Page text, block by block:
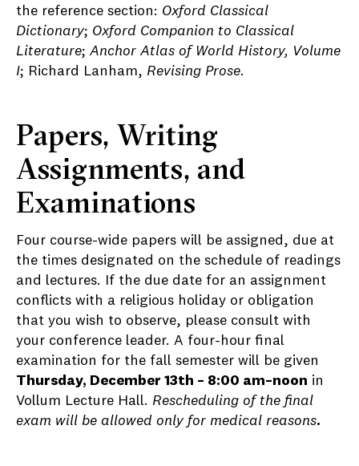
the reference section: Oxford Classical
Dictionary; Oxford Companion to Classical
Literature; Anchor Atlas of World History, Volume
I; Richard Lanham, Revising Prose.
Papers, Writing
Assignments, and
Examinations
Four course-wide papers will be assigned, due at
the times designated on the schedule of readings
and lectures. If the due date for an assignment
conflicts with a religious holiday or obligation
that you wish to observe, please consult with
your conference leader. A four-hour final
examination for the fall semester will be given
Thursday, December 13th – 8:00 am–noon in
Vollum Lecture Hall. Rescheduling of the final
exam will be allowed only for medical reasons.